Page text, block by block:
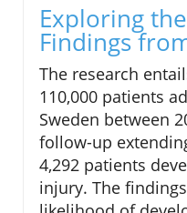
Exploring
Findings
The research
110,000 patients
Sweden between
follow-up
4,292 patients
injury. The